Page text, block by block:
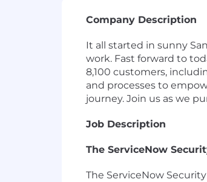
Company Description
It all started in sunny
work. Fast forward to
8,100 customers,
and processes to
journey. Join us as we
Job Description
The ServiceNow
The ServiceNow